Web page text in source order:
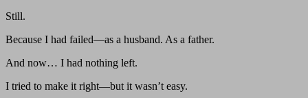
Still.
Because I had failed—as a husband. As a father.
And now… I had nothing left.
I tried to make it right—but it wasn’t easy.